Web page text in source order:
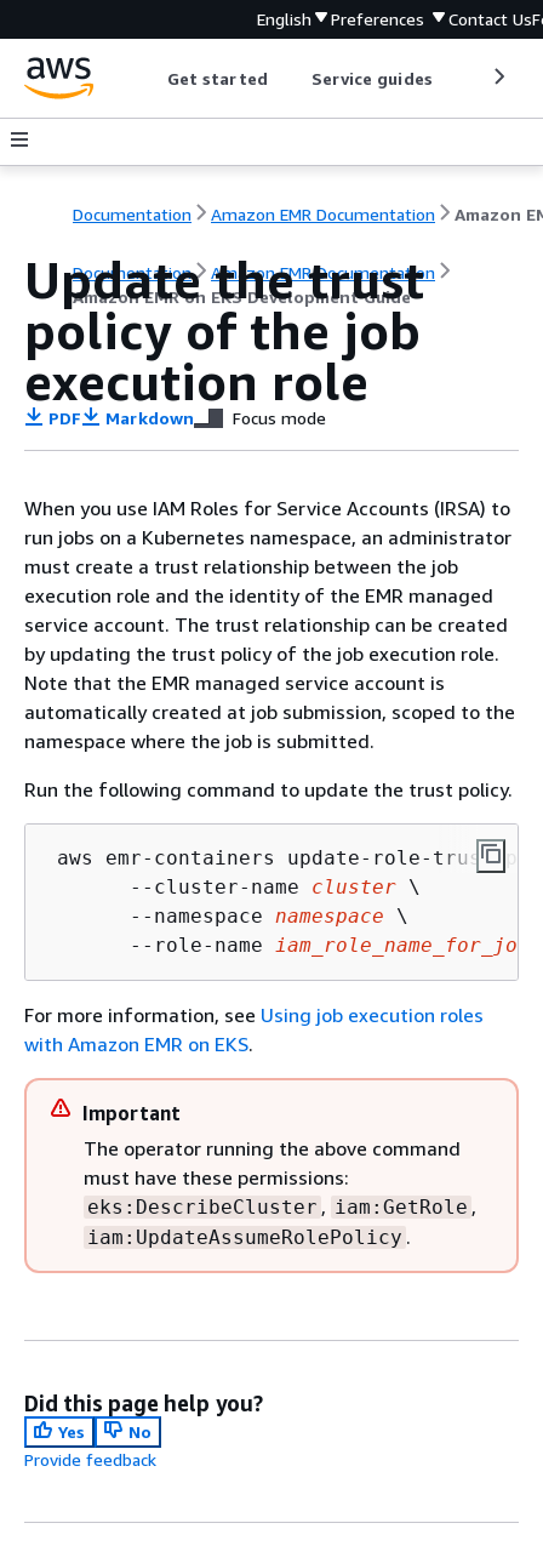
English Preferences Contact Us
Get started Service guides
Documentation Amazon EMR Documentation
Documentation
Amazon EMR Documentation
Amazon EMR on EKS Development Guide
Update the trust
policy of the job
execution role
PDF Markdown Focus mode
When you use IAM Roles for Service Accounts (IRSA) to
run jobs on a Kubernetes namespace, an administrator
must create a trust relationship between the job
execution role and the identity of the EMR managed
service account. The trust relationship can be created
by updating the trust policy of the job execution role.
Note that the EMR managed service account is
automatically created at job submission, scoped to the
namespace where the job is submitted.
Run the following command to update the trust policy.
aws emr-containers update-role-trust-
       --cluster-name
cluster \
       --namespace
namespace \
       --role-name
For more information, see Using job execution roles
with Amazon EMR on EKS.
Important
The operator running the above command
must have these permissions:
eks:DescribeCluster , iam:GetRole ,
iam:UpdateAssumeRolePolicy .
Did this page help you?
Yes
No
Provide feedback